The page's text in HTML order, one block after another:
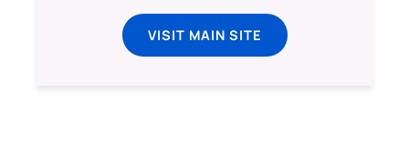
VISIT MAIN SITE